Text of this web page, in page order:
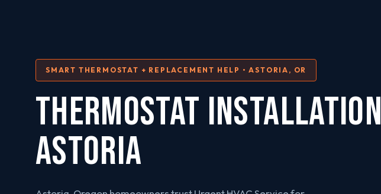
SMART THERMOSTAT + REPLACEMENT HELP • ASTORIA, OR
THERMOSTAT INSTALLATION
Astoria